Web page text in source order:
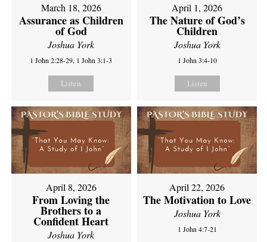
March 18, 2026
Assurance as Children
of God
Joshua York
1 John 2:28-29, 1 John 3:1-3
Listen
April 1, 2026
The Nature of God’s
Children
Joshua York
1 John 3:4-10
Listen
April 8, 2026
From Loving the
Brothers to a
Confident Heart
Joshua York
April 22, 2026
The Motivation to Love
Joshua York
1 John 4:7-21